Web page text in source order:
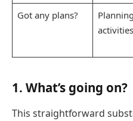
Got any plans?
Planning
activities
1. What’s going on?
This straightforward